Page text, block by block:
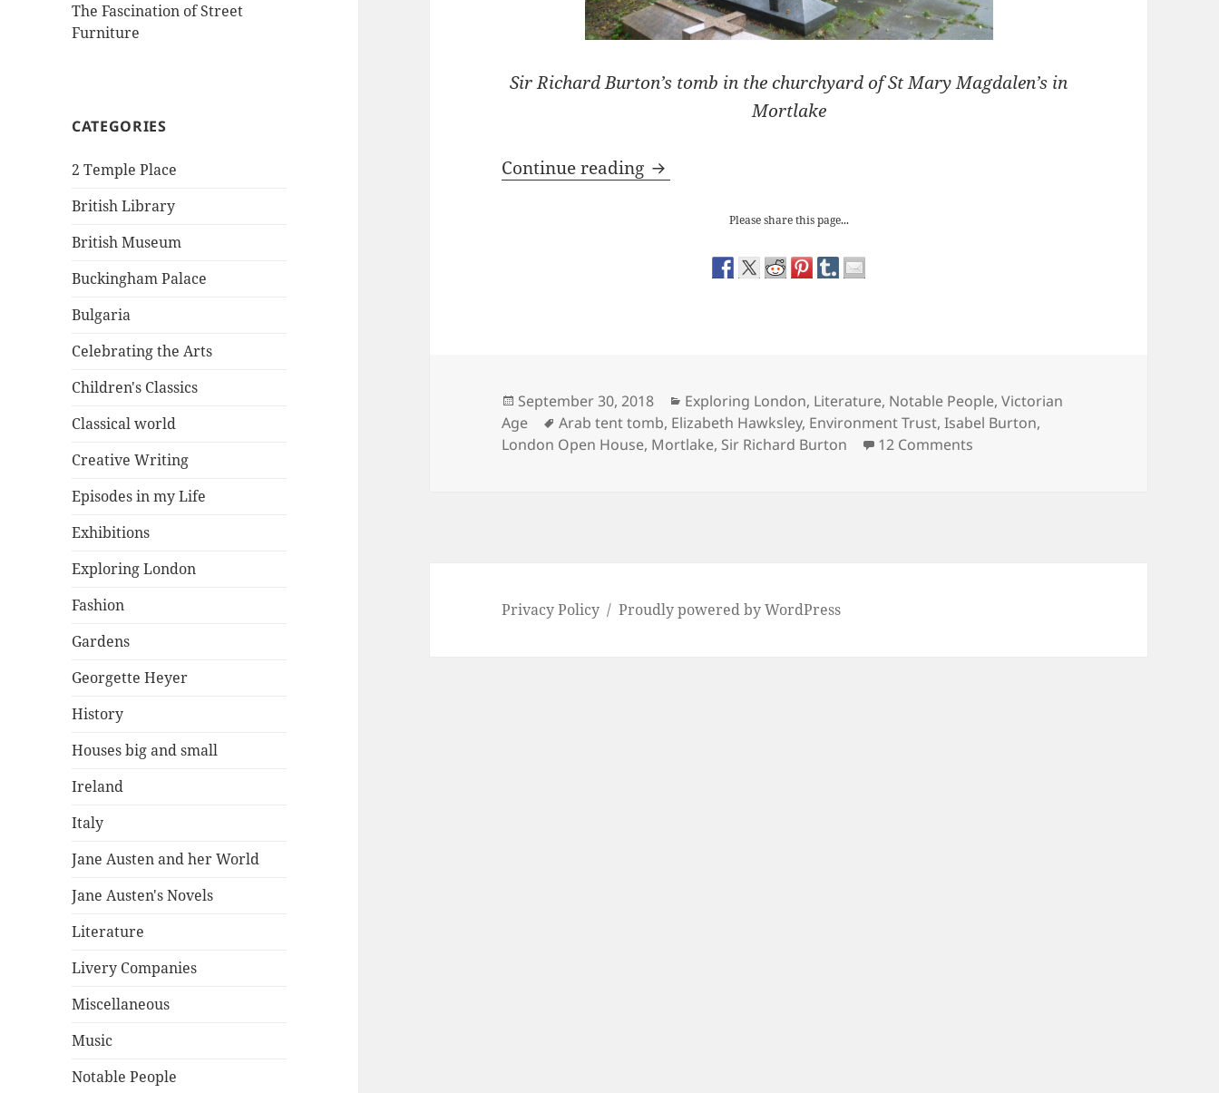
The Fascination of Street
Furniture
CATEGORIES
2 Temple Place
British Library
British Museum
Buckingham Palace
Bulgaria
Celebrating the Arts
Children's Classics
Classical world
Creative Writing
Episodes in my Life
Exhibitions
Exploring London
Fashion
Gardens
Georgette Heyer
History
Houses big and small
Ireland
Italy
Jane Austen and her World
Jane Austen's Novels
Literature
Livery Companies
Miscellaneous
Music
Notable People
Sir Richard Burton’s tomb in the churchyard of St Mary Magdalen’s in
Mortlake
Continue reading Sir Richard Burton’s Arab Tent tomb
Please share this page...
Posted
on
September 30, 2018 Categories
Exploring London, Literature, Notable People,Victorian
Age
Tags
Arab tent tomb, Elizabeth Hawksley, Environment Trust,Isabel Burton,
London Open House, Mortlake, Sir Richard Burton 12 Comments
Privacy Policy Proudly powered by WordPress